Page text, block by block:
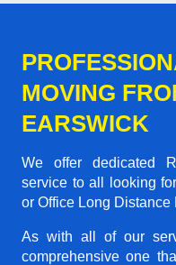
MOVING
EARSWICK
We offer dedicated
service to all looking
or Office Long Distance
As with all of our
comprehensive one